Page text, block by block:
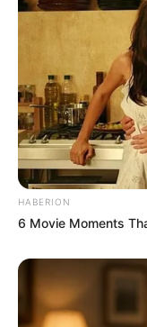
HABERION
6 Movie Moments